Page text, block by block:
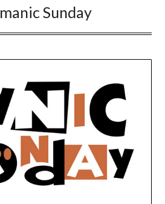
manic Sunday